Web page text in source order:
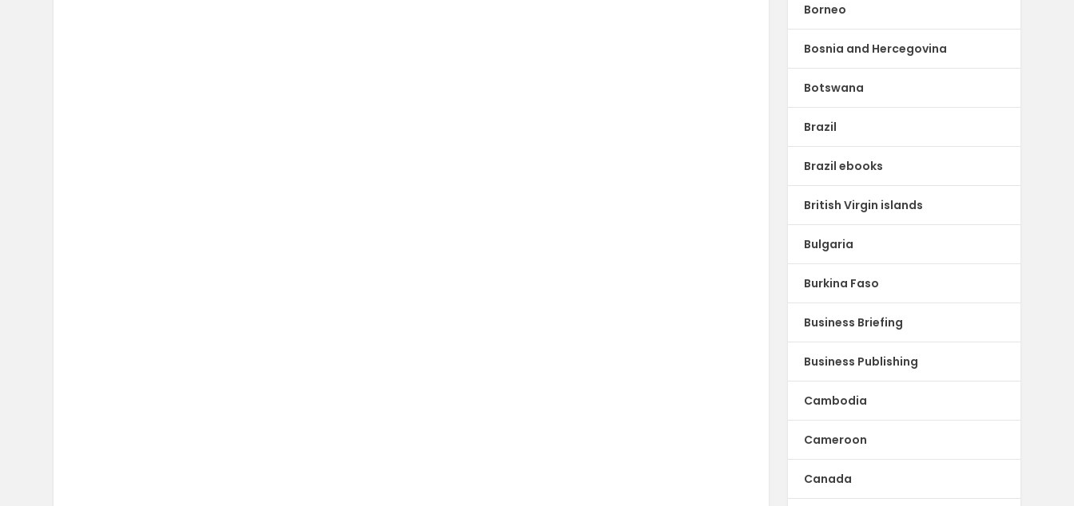
Borneo
Bosnia and Hercegovina
Botswana
Brazil
Brazil ebooks
British Virgin islands
Bulgaria
Burkina Faso
Business Briefing
Business Publishing
Cambodia
Cameroon
Canada